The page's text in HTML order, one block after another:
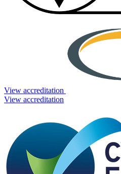
View accreditation
View accreditation